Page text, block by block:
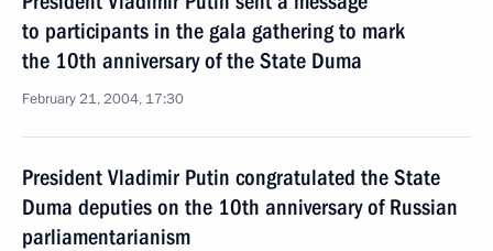
to participants in the gala gathering to mark
the 10th anniversary of the State Duma
February 21, 2004, 17:30
President Vladimir Putin congratulated the State
Duma deputies on the 10th anniversary of Russian
parliamentarianism